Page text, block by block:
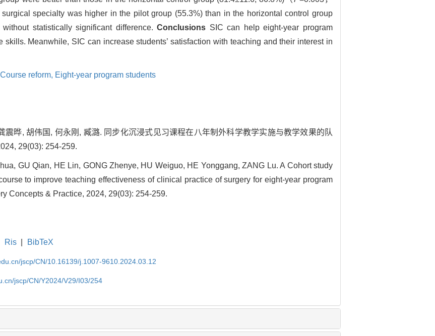
specialty was higher in the pilot group (55.3%) than in the horizontal control group
statistically significant difference.Conclusions SIC can help eight-year program
Meanwhile, SIC can increase students’ satisfaction with teaching and their interest in
Course reform, Eight-year program students
震晔, 胡伟国, 何永刚, 臧潞. 同步化沉浸式见习课程在八年制外科学教学实施与教学效果的队
29(03): 254-259.
GU Qian, HE Lin, GONG Zhenye, HU Weiguo, HE Yonggang, ZANG Lu. A Cohort study
to improve teaching effectiveness of clinical practice of surgery for eight-year program
Concepts & Practice, 2024, 29(03): 254-259.
Ris BibTeX
jscp/CN/10.16139/j.1007-9610.2024.03.12
jscp/CN/Y2024/V29/I03/254